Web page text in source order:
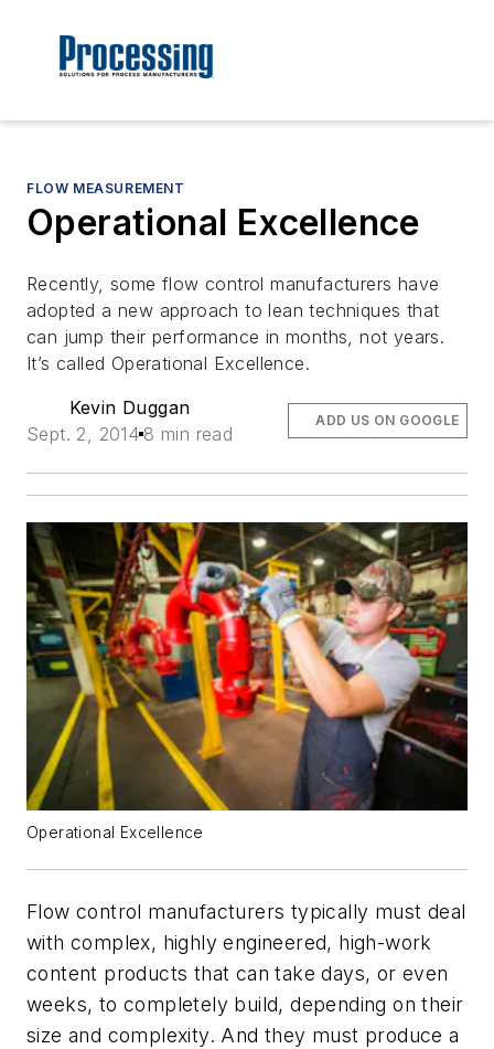
FLOW MEASUREMENT
Operational Excellence
Recently, some flow control manufacturers have
adopted a new approach to lean techniques that
can jump their performance in months, not years.
It’s called Operational Excellence.
Kevin Duggan
Sept. 2, 2014 8 min read
ADD US ON GOOGLE
Operational Excellence
Flow control manufacturers typically must deal
with complex, highly engineered, high-work
content products that can take days, or even
weeks, to completely build, depending on their
size and complexity. And they must produce a